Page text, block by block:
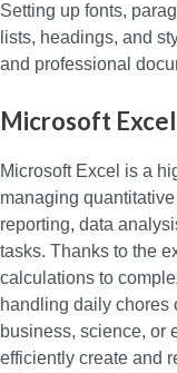
Setting up fonts,
lists, headings, and
and professional
Microsoft Excel
Microsoft Excel is a
managing
reporting, data
tasks. Thanks to the
calculations to
handling daily chores
business, science, or
efficiently create and